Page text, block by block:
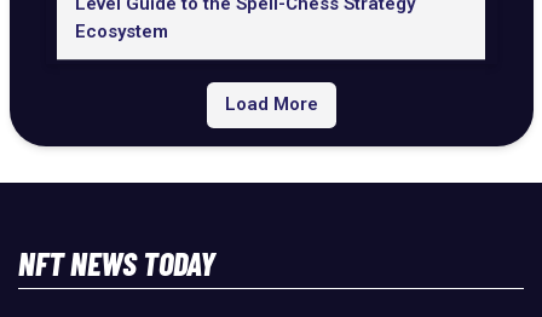
Ecosystem
Load More
NFT NEWS TODAY